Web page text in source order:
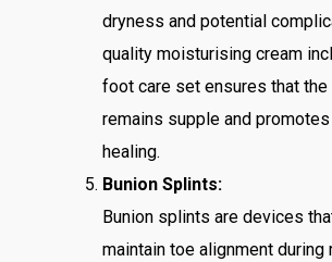
dryness and potential
quality moisturising cream
foot care set ensures that the
remains supple and
healing.
Bunion Splints:
Bunion splints are devices
maintain toe alignment during